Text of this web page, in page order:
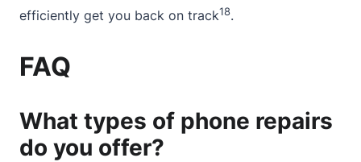
efficiently get you back on track18.
FAQ
What types of phone repairs
do you offer?